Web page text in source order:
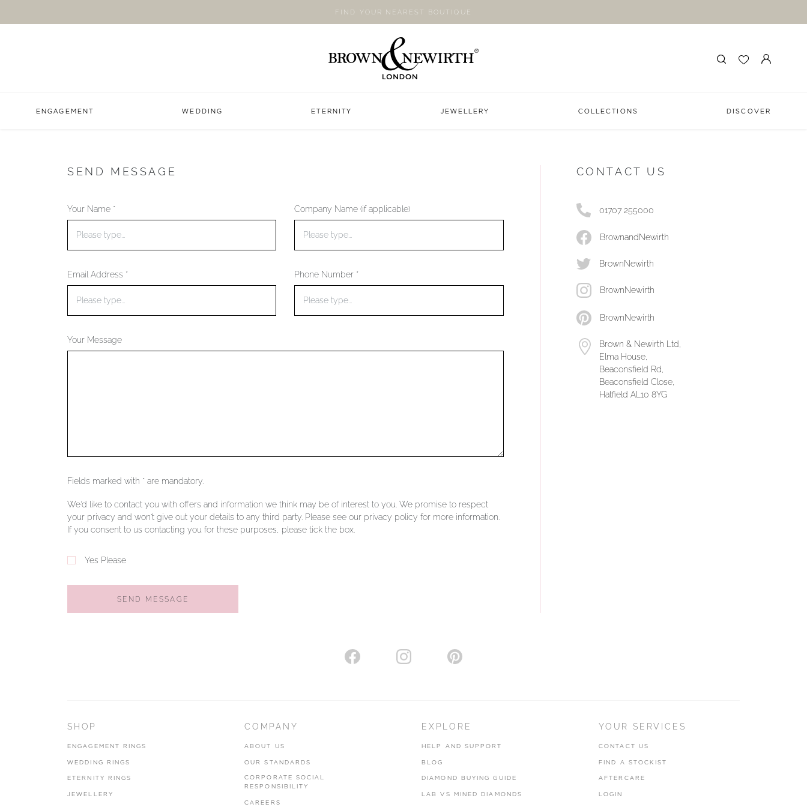
FIND YOUR NEAREST BOUTIQUE
ENGAGEMENT WEDDING ETERNITY JEWELLERY COLLECTIONS DISCOVER
SEND MESSAGE
Your Name * Company Name (if applicable)
Email Address * Phone Number *
Your Message
Fields marked with * are mandatory.
We'd like to contact you with offers and information we think may be of interest to you. We promise to respect
your privacy and won't give out your details to any third party. Please see our privacy policy for more information.
If you consent to us contacting you for these purposes, please tick the box.
Yes Please
SEND MESSAGE
CONTACT US
01707 255000
BrownandNewirth
BrownNewirth
BrownNewirth
BrownNewirth
Brown & Newirth Ltd,
Elma House,
Beaconsfield Rd,
Beaconsfield Close,
Hatfield AL10 8YG
SHOP
ENGAGEMENT RINGS
WEDDING RINGS
ETERNITY RINGS
JEWELLERY
COMPANY
ABOUT US
OUR STANDARDS
CORPORATE SOCIAL
RESPONSIBILITY
CAREERS
EXPLORE
HELP AND SUPPORT
BLOG
DIAMOND BUYING GUIDE
LAB VS MINED DIAMONDS
YOUR SERVICES
CONTACT US
FIND A STOCKIST
AFTERCARE
LOGIN